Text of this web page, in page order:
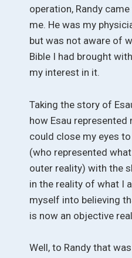
operation, Randy
me. He was my
but was not aware of
Bible I had brought
my interest in it.
Taking the story of
how Esau
could close my eyes
(who represented
outer reality) with the
in the reality of what I
myself into believing
is now an objective
Well, to Randy that